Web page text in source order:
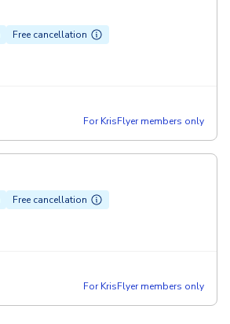
Free cancellation
For KrisFlyer members only
Free cancellation
For KrisFlyer members only